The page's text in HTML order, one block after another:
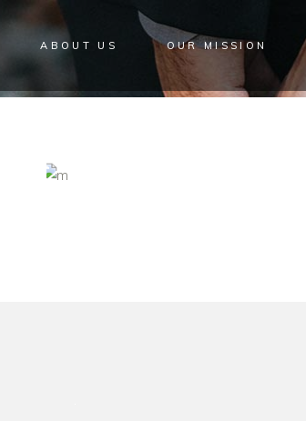
ABOUT US OUR MISSION